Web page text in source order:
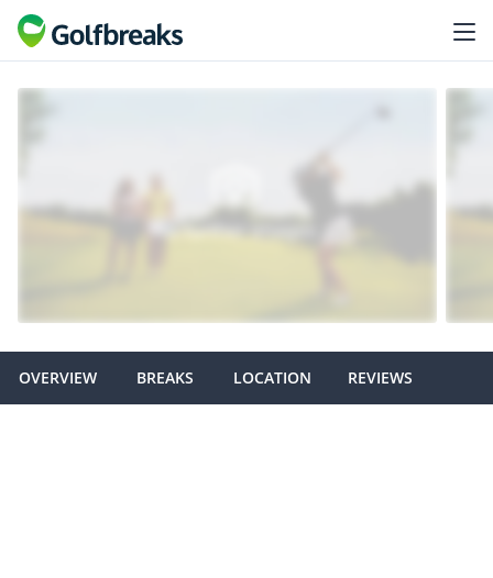
OVERVIEW BREAKS LOCATION REVIEWS